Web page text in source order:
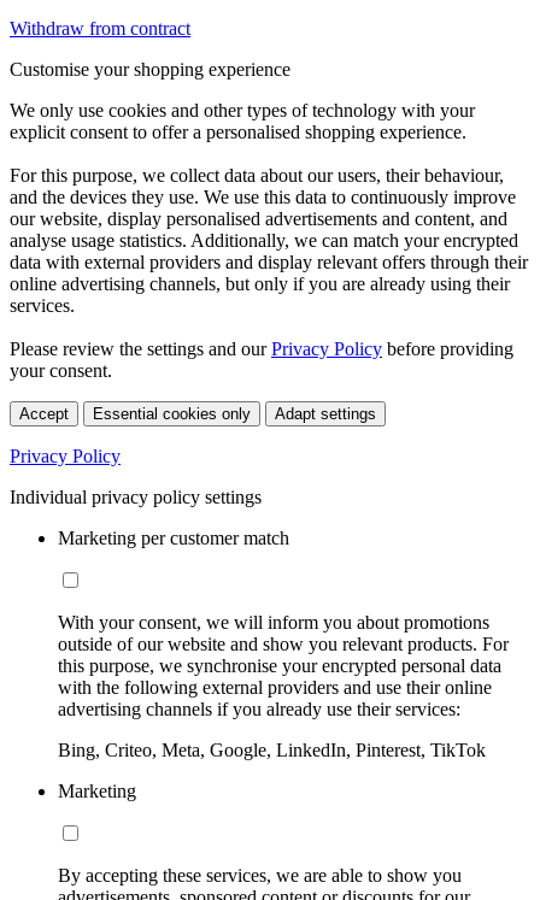
Withdraw from contract
Customise your shopping experience
We only use cookies and other types of technology with your
explicit consent to offer a personalised shopping experience.
For this purpose, we collect data about our users, their behaviour,
and the devices they use. We use this data to continuously improve
our website, display personalised advertisements and content, and
analyse usage statistics. Additionally, we can match your encrypted
data with external providers and display relevant offers through their
online advertising channels, but only if you are already using their
services.
Please review the settings and ourPrivacy Policy before providing
your consent.
Accept Essential cookies only Adapt settings
Privacy Policy
Individual privacy policy settings
Marketing per customer match
With your consent, we will inform you about promotions
outside of our website and show you relevant products. For
this purpose, we synchronise your encrypted personal data
with the following external providers and use their online
advertising channels if you already use their services:
Bing, Criteo, Meta, Google, LinkedIn, Pinterest, TikTok
Marketing
By accepting these services, we are able to show you